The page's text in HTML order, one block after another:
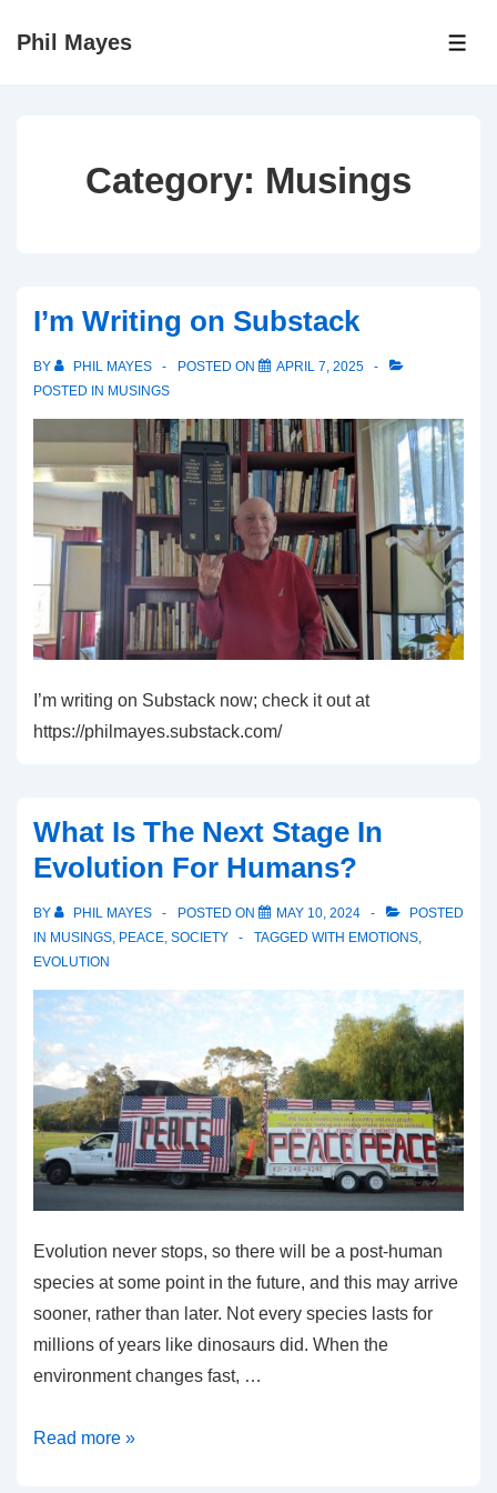
SkipPhil Mayes
Category: Musings
I’m Writing on Substack
BY PHIL MAYES POSTED ON
APRIL 7, 2025
POSTED IN MUSINGS
I’m writing on Substack now; check it out at
https://philmayes.substack.com/
What Is The Next Stage In
Evolution For Humans?
BY PHIL MAYES POSTED ON MAY 10, 2024
POSTED
IN MUSINGS, PEACE, SOCIETY TAGGED WITH EMOTIONS,
EVOLUTION
Evolution never stops, so there will be a post-human
species at some point in the future, and this may arrive
sooner, rather than later. Not every species lasts for
millions of years like dinosaurs did. When the
environment changes fast, …
What
Read more »